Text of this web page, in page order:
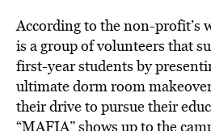
According to the non-profit’s
is a group of volunteers that
first-year students by
ultimate dorm room
their drive to pursue their
“MAFIA” shows up to the